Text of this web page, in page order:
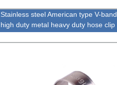
Stainless steel American type V-band
high duty metal heavy duty hose clip